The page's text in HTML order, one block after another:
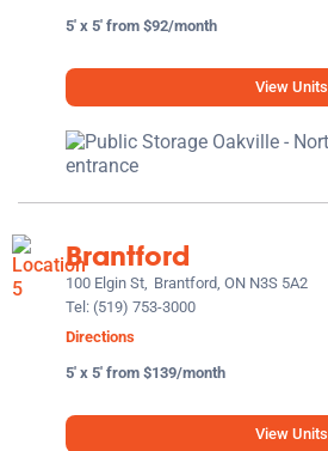
5' x 5' from $92/month
View Units
Brantford
100 Elgin St, Brantford, ON N3S 5A2
Tel: (519) 753-3000
Directions
5' x 5' from $139/month
View Units